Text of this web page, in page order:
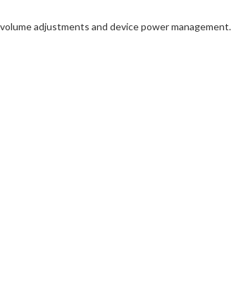
adjustments and device power management.